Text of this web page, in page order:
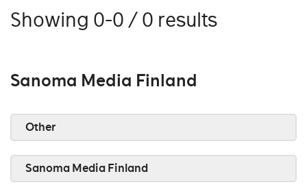
Showing 0-0 / 0 results
Sanoma Media Finland
Other
Sanoma Media Finland